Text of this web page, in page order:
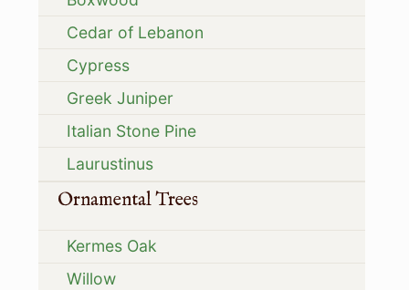
Cedar of Lebanon
Cypress
Greek Juniper
Italian Stone Pine
Laurustinus
Ornamental Trees
Kermes Oak
Willow